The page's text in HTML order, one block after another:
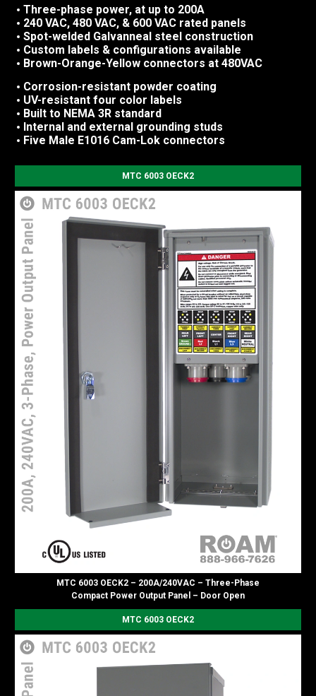
Three-phase power, at up to 200A
240 VAC, 480 VAC, & 600 VAC rated panels
Spot-welded Galvanneal steel construction
Custom labels & configurations available
Brown-Orange-Yellow connectors at 480VAC
Corrosion-resistant powder coating
UV-resistant four color labels
Built to NEMA 3R standard
Internal and external grounding studs
Five Male E1016 Cam-Lok connectors
MTC 6003 OECK2
MTC 6003 OECK2 – 200A/240VAC – Three-Phase
Compact Power Output Panel – Door Open
MTC 6003 OECK2